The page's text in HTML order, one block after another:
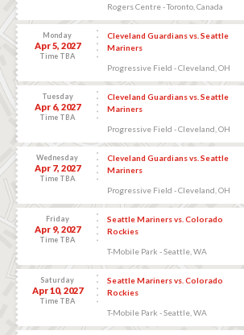
Rogers Centre - Toronto, Canada
Monday
Apr 5, 2027
Time TBA
Cleveland Guardians vs. Seattle
Mariners
Progressive Field - Cleveland, OH
Tuesday
Apr 6, 2027
Time TBA
Cleveland Guardians vs. Seattle
Mariners
Progressive Field - Cleveland, OH
Wednesday
Apr 7, 2027
Time TBA
Cleveland Guardians vs. Seattle
Mariners
Progressive Field - Cleveland, OH
Friday
Apr 9, 2027
Time TBA
Seattle Mariners vs. Colorado
Rockies
T-Mobile Park - Seattle, WA
Saturday
Apr 10, 2027
Time TBA
Seattle Mariners vs. Colorado
Rockies
T-Mobile Park - Seattle, WA